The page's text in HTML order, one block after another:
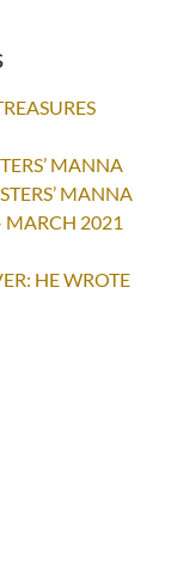
MANNA
MANNA
MARCH 2021
HE WROTE